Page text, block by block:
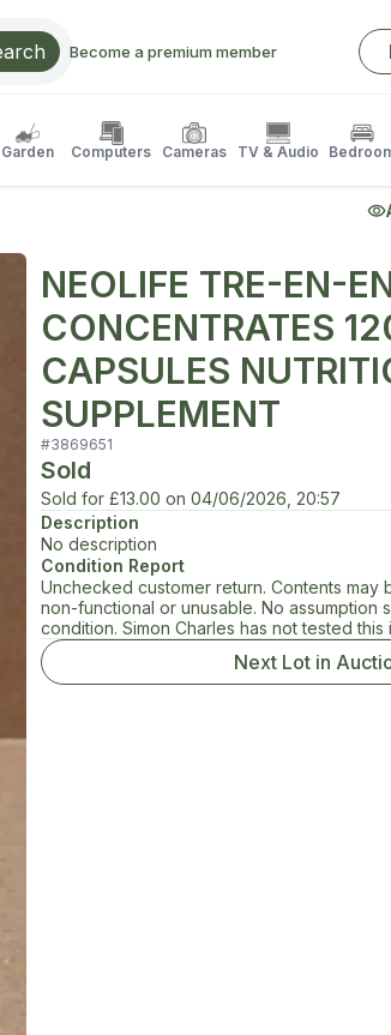
Become a premium member
Garden Computers Cameras TV & Audio
NEOLIFE TRE-EN-
CONCENTRATES
CAPSULES
SUPPLEMENT
#3869651
Sold
Sold for £13.00 on 04/06/2026, 20:57
Description
No description
Condition Report
Unchecked customer return. Contents may
non-functional or unusable. No assumption
condition. Simon Charles has not tested this
Next Lot in